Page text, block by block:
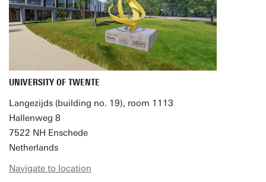
UNIVERSITY OF TWENTE
Langezijds (building no. 19), room 1113
Hallenweg 8
7522 NH Enschede
Netherlands
Navigate to location